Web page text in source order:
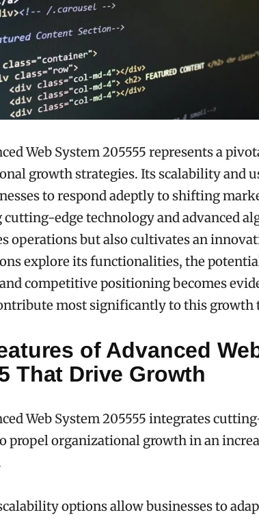
Web System 205555 represents a
growth strategies. Its scalability and
to respond adeptly to shifting
cutting-edge technology and advanced
operations but also cultivates an
explore its functionalities, the
competitive positioning becomes
most significantly to this growth
of Advanced
That Drive Growth
Web System 205555 integrates
propel organizational growth in an
options allow businesses to